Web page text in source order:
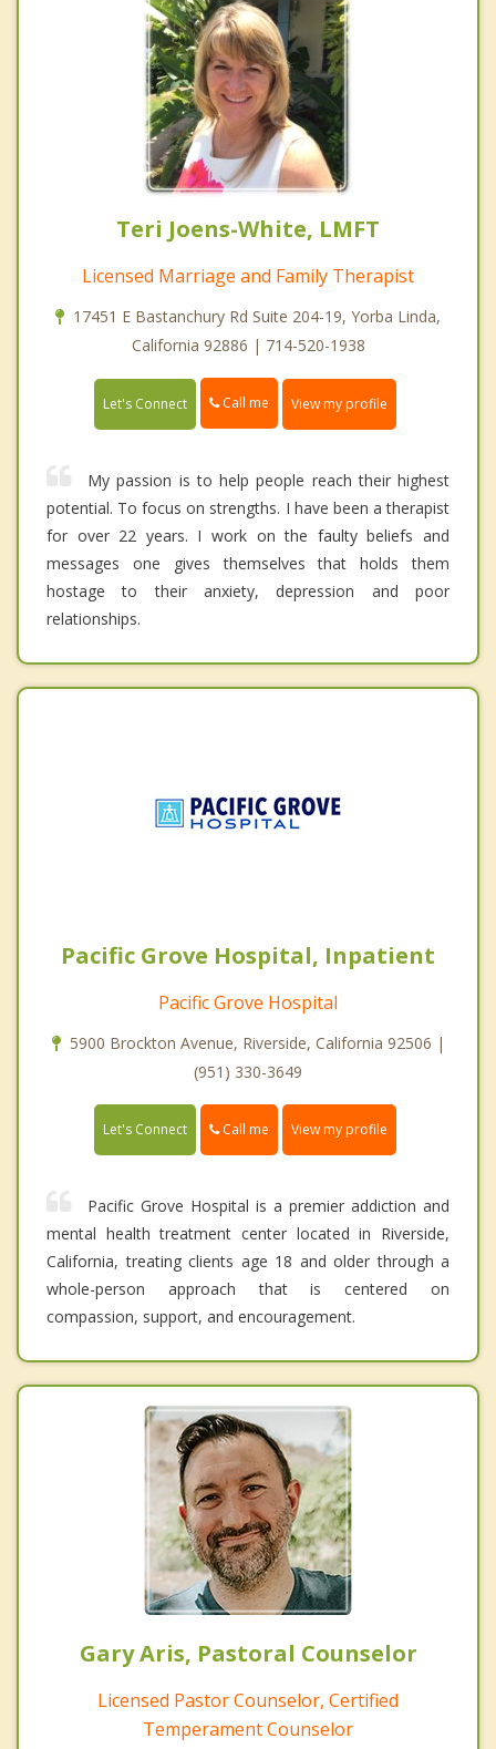
Teri Joens-White, LMFT
Licensed Marriage and Family Therapist
17451 E Bastanchury Rd Suite 204-19, Yorba Linda,
California 92886 | 714-520-1938
Let's Connect Call me View my profile
My passion is to help people reach their highest
potential. To focus on strengths. I have been a therapist
for over 22 years. I work on the faulty beliefs and
messages one gives themselves that holds them
hostage to their anxiety, depression and poor
relationships.
Pacific Grove Hospital, Inpatient
Pacific Grove Hospital
5900 Brockton Avenue, Riverside, California 92506 |
(951) 330-3649
Let's Connect Call me View my profile
Pacific Grove Hospital is a premier addiction and
mental health treatment center located in Riverside,
California, treating clients age 18 and older through a
whole-person approach that is centered on
compassion, support, and encouragement.
Gary Aris, Pastoral Counselor
Licensed Pastor Counselor, Certified
Temperament Counselor